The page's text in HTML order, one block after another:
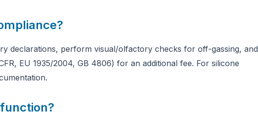
declarations, perform visual/olfactory checks for off-gassing, and
EU 1935/2004, GB 4806) for an additional fee. For silicone